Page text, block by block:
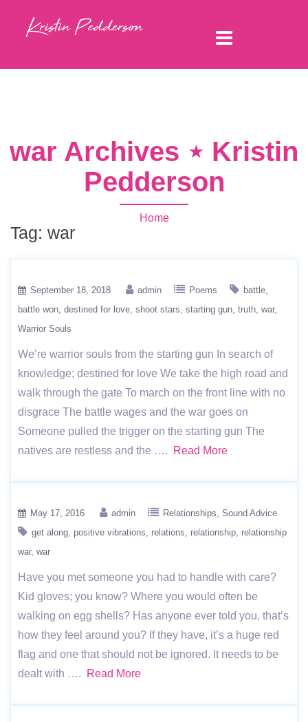
war Archives ⋆ Kristin
Pedderson
Home
Tag: war
September 18, 2018 admin Poems
battle
battle won destined for love shoot stars starting gun truth war
Warrior Souls
We’re warrior souls from the starting gun In search of
knowledge; destined for love We take the high road and
walk through the gate To march on the front line with no
disgrace The battle wages and the war goes on
Someone pulled the trigger on the starting gun The
natives are restless and the ….
Read More
May 17, 2016 admin Relationships Sound Advice
get along positive vibrations relations relationship relationship
war war
Have you met someone you had to handle with care?
Kid gloves; you know? Where you would often be
walking on egg shells? Has anyone ever told you, that’s
how they feel around you? If they have, it’s a huge red
flag and one that should not be ignored. It needs to be
dealt with ….
Read More